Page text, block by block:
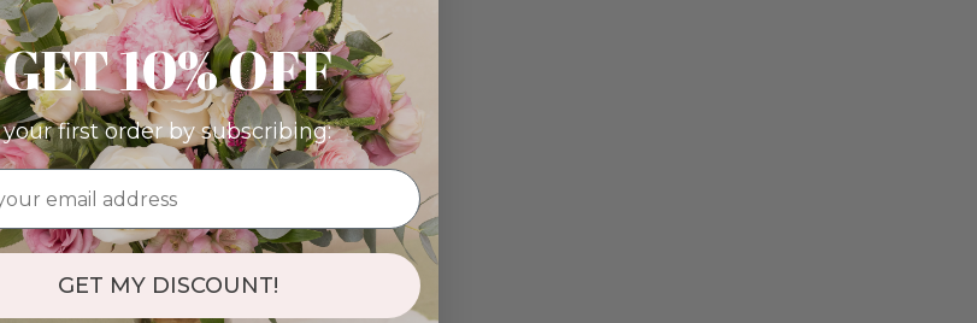
GET 10% OFF
your first order by subscribing:
GET MY DISCOUNT!